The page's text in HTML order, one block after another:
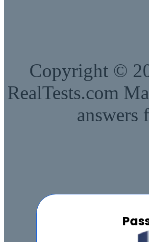
Copyright ©
RealTests.com
answers